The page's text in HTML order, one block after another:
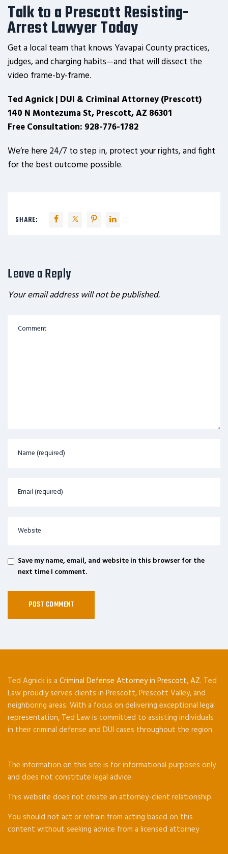
Talk to a Prescott Resisting-
Arrest Lawyer Today
Get a local team that knows Yavapai County practices,
judges, and charging habits—and that will dissect the
video frame-by-frame.
Ted Agnick | DUI & Criminal Attorney (Prescott)
140 N Montezuma St, Prescott, AZ 86301
Free Consultation: 928-776-1782
We’re here 24/7 to step in, protect your rights, and fight
for the best outcome possible.
SHARE:
Leave a Reply
Your email address will not be published.
Save my name, email, and website in this browser for the
next time I comment.
Ted Agnick is a Criminal Defense Attorney in Prescott, AZ. Ted
Law proudly serves clients in Prescott, Prescott Valley, and
neighboring areas. With a focus on delivering exceptional legal
representation, Ted Law is committed to assisting individuals
in their criminal defense and DUI cases throughout the region.
The information on this site is for informational purposes only
and does not constitute legal advice.
This website does not create an attorney-client relationship.
You should not act or refrain from acting based on this
content without seeking advice from a licensed attorney